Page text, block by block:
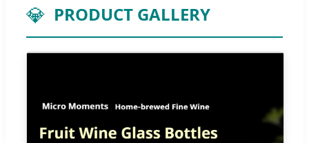
💎 PRODUCT GALLERY